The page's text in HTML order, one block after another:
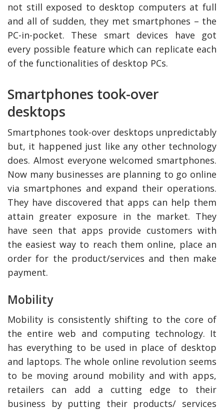
not still exposed to desktop computers at full
and all of sudden, they met smartphones – the
PC-in-pocket. These smart devices have got
every possible feature which can replicate each
of the functionalities of desktop PCs.
Smartphones took-over
desktops
Smartphones took-over desktops unpredictably
but, it happened just like any other technology
does. Almost everyone welcomed smartphones.
Now many businesses are planning to go online
via smartphones and expand their operations.
They have discovered that apps can help them
attain greater exposure in the market. They
have seen that apps provide customers with
the easiest way to reach them online, place an
order for the product/services and then make
payment.
Mobility
Mobility is consistently shifting to the core of
the entire web and computing technology. It
has everything to be used in place of desktop
and laptops. The whole online revolution seems
to be moving around mobility and with apps,
retailers can add a cutting edge to their
business by putting their products/ services
Deal How Accounting
Professionals Can Help
Maximizing Tax Credits?
How To Neutralize
Odor?